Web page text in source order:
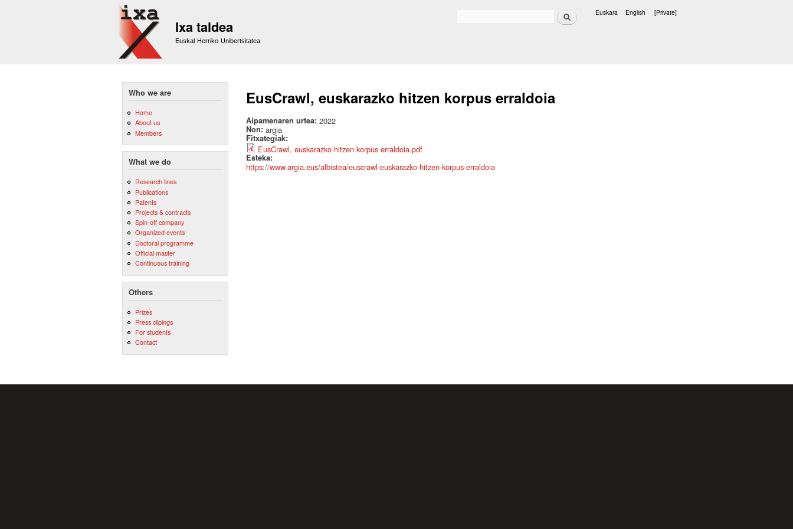
Ixa taldea
Euskal Herriko Unibertsitatea
Search Euskara English [Private]
Who we are
Home
About us
Members
What we do
Research lines
Publications
Patents
Projects & contracts
Spin-off company
Organized events
Doctoral programme
Official master
Continuous training
Others
Prizes
Press clipings
For students
Contact
EusCrawl, euskarazko hitzen korpus erraldoia
Aipamenaren urtea: 2022
Non: argia
Fitxategiak:
EusCrawl, euskarazko hitzen korpus erraldoia.pdf
Esteka:
https://www.argia.eus/albistea/euscrawl-euskarazko-hitzen-korpus-erraldoia